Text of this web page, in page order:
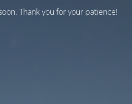
Thank you for your patience!